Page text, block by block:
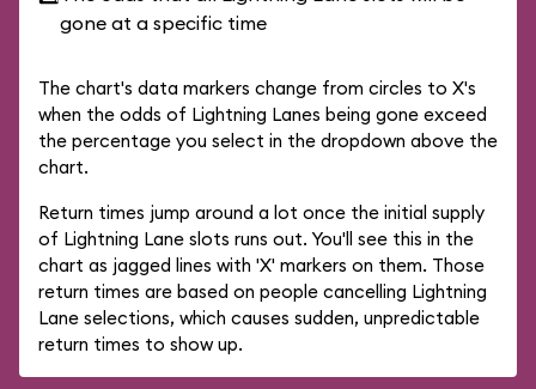
gone at a specific time
The chart's data markers change from circles to X's
when the odds of Lightning Lanes being gone exceed
the percentage you select in the dropdown above the
chart.
Return times jump around a lot once the initial supply
of Lightning Lane slots runs out. You'll see this in the
chart as jagged lines with 'X' markers on them. Those
return times are based on people cancelling Lightning
Lane selections, which causes sudden, unpredictable
return times to show up.